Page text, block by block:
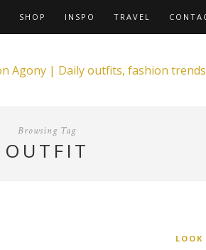
SHOP INSPO TRAVEL
Browsing Tag
OUTFIT